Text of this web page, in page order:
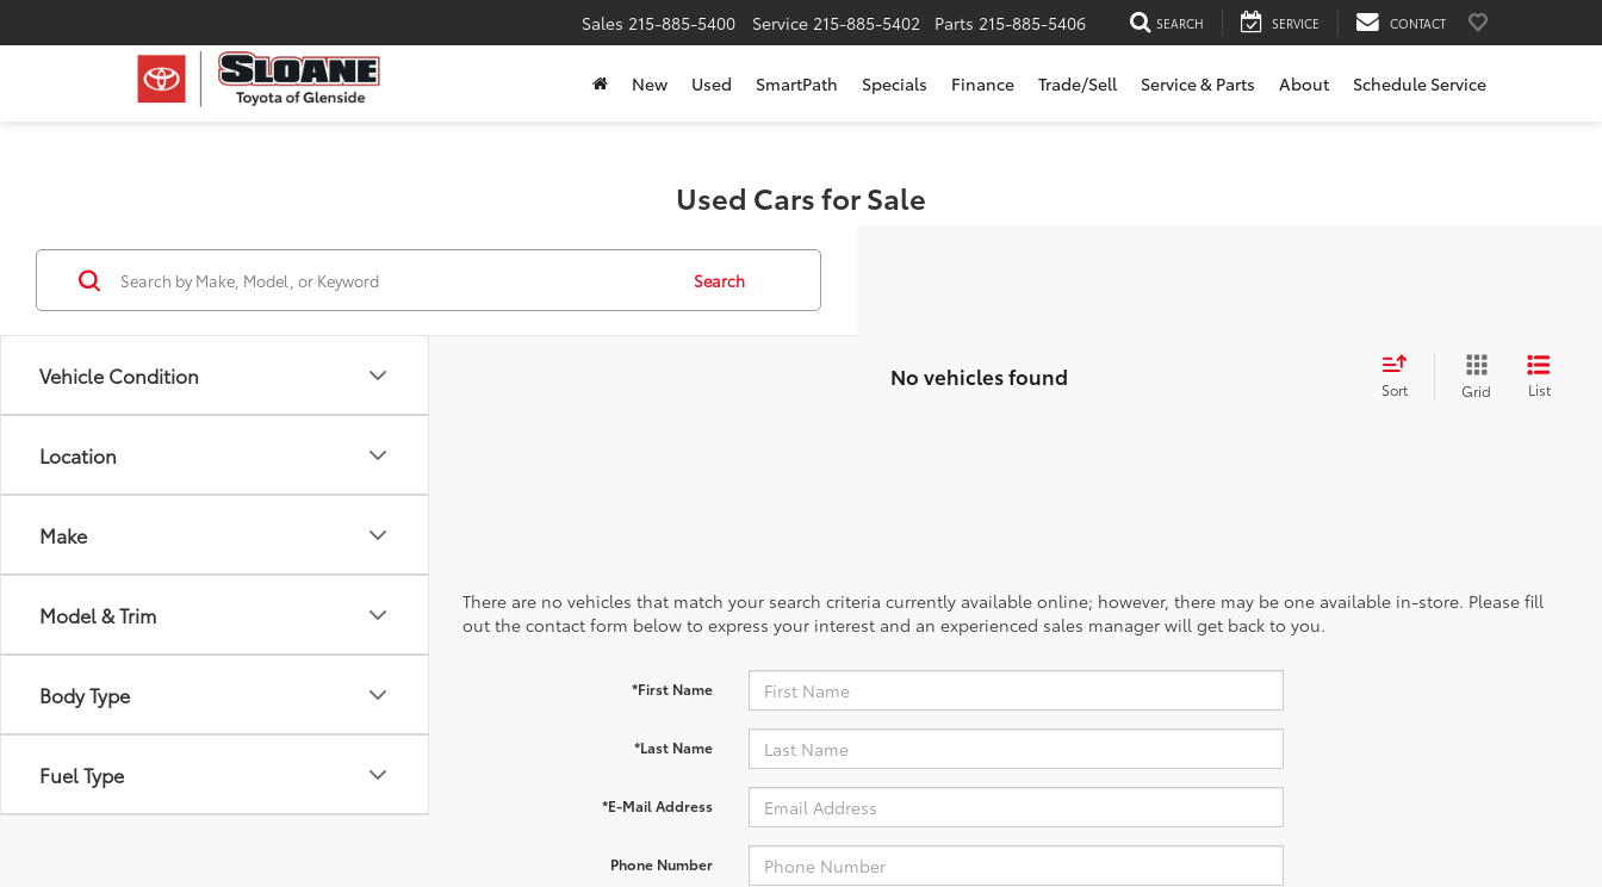
Sales 215-885-5400 Service 215-885-5402 Parts 215-885-5406 SEARCH SERVICE CONTACT
New Used SmartPath Specials Finance Trade/Sell Service & Parts About Schedule Service
Used Cars for Sale
Vehicle Condition
Location
Make
Model & Trim
Body Type
Fuel Type
Search
No vehicles found Sort Grid List
There are no vehicles that match your search criteria currently available online; however, there may be one available in-store. Please fill
out the contact form below to express your interest and an experienced sales manager will get back to you.
*First Name
*Last Name
*E-Mail Address
Phone Number